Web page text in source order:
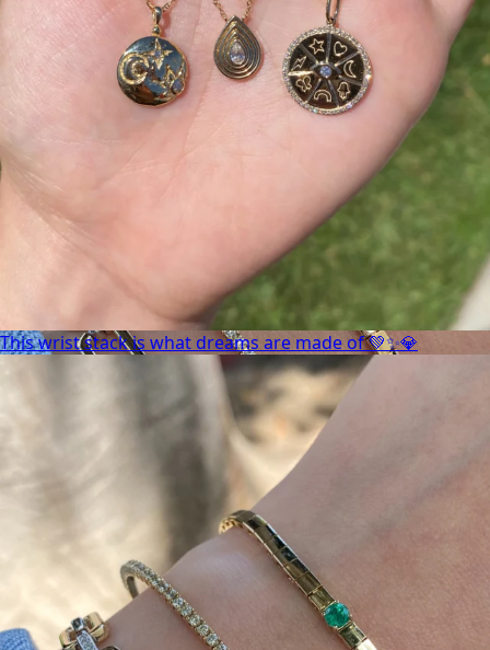
This wrist stack is what dreams are made of 💚✨💎
This wrist stack is what dreams are made of 💚✨💎